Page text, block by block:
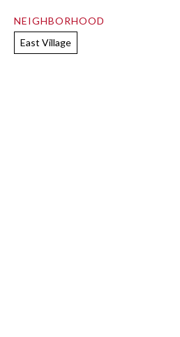
NEIGHBORHOOD
East Village